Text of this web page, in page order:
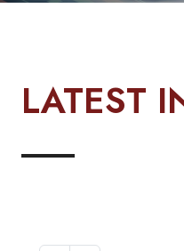
LATEST